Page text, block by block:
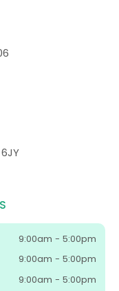
9:00am - 5:00pm
9:00am - 5:00pm
9:00am - 5:00pm